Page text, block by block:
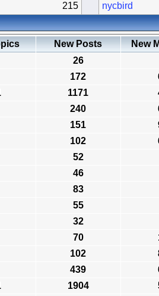
215
nycbird
New Posts New
26
172
1171
240
151
102
52
46
83
55
32
70
102
439
1904